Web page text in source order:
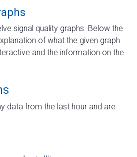
signal quality graphs. Below the
of what the given graph
and the information on the
data from the last hour and are